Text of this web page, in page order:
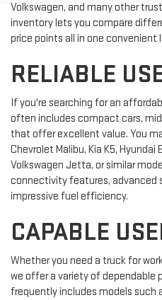
Volkswagen, and many other
inventory lets you compare
price points all in one convenient
RELIABLE
If you're searching for an
often includes compact cars,
that offer excellent value. You
Chevrolet Malibu, Kia K5, Hyundai
Volkswagen Jetta, or similar
connectivity features, advanced
impressive fuel efficiency.
CAPABLE
Whether you need a truck for
we offer a variety of dependable
frequently includes models such